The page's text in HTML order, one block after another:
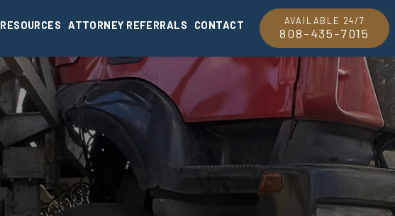
AVAILABLE 24/7
808-435-7015
RESOURCES ATTORNEY REFERRALS CONTACT